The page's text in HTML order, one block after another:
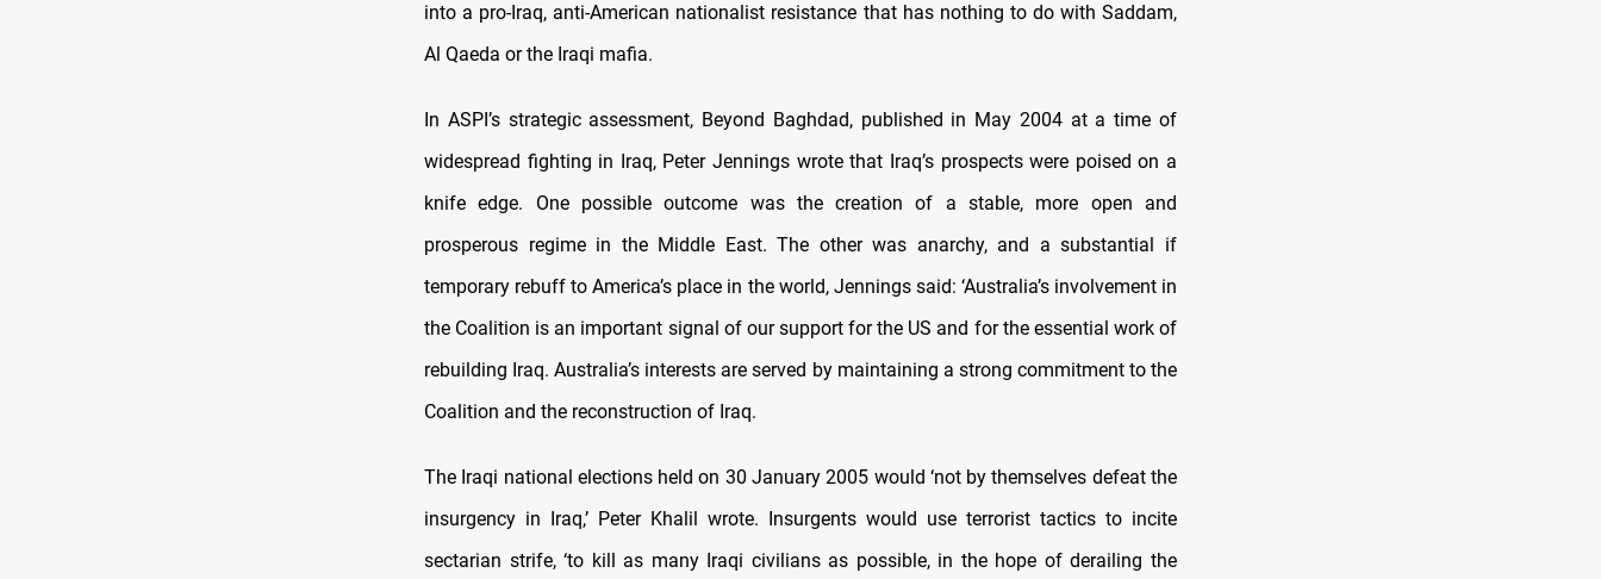
into a pro-Iraq, anti-American nationalist resistance that has nothing to do with Saddam,
Al Qaeda or the Iraqi mafia.
In ASPI’s strategic assessment, Beyond Baghdad, published in May 2004 at a time of
widespread fighting in Iraq, Peter Jennings wrote that Iraq’s prospects were poised on a
knife edge. One possible outcome was the creation of a stable, more open and
prosperous regime in the Middle East. The other was anarchy, and a substantial if
temporary rebuff to America’s place in the world, Jennings said: ‘Australia’s involvement in
the Coalition is an important signal of our support for the US and for the essential work of
rebuilding Iraq. Australia’s interests are served by maintaining a strong commitment to the
Coalition and the reconstruction of Iraq.
The Iraqi national elections held on 30 January 2005 would ‘not by themselves defeat the
insurgency in Iraq,’ Peter Khalil wrote. Insurgents would use terrorist tactics to incite
sectarian strife, ‘to kill as many Iraqi civilians as possible, in the hope of derailing the